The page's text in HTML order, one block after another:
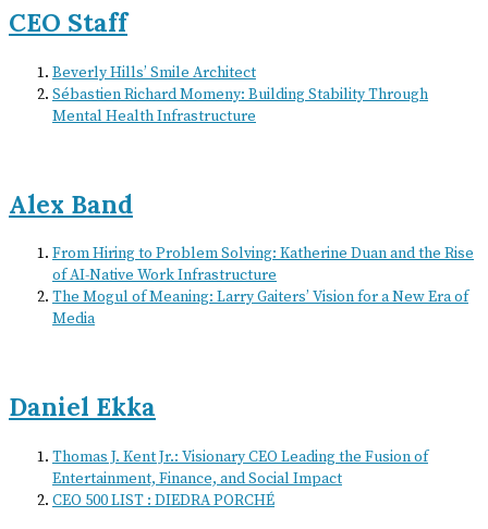
CEO Staff
Beverly Hills’ Smile Architect
Sébastien Richard Momeny: Building Stability Through
Mental Health Infrastructure
Alex Band
From Hiring to Problem Solving: Katherine Duan and the Rise
of AI-Native Work Infrastructure
The Mogul of Meaning: Larry Gaiters’ Vision for a New Era of
Media
Daniel Ekka
Thomas J. Kent Jr.: Visionary CEO Leading the Fusion of
Entertainment, Finance, and Social Impact
CEO 500 LIST : DIEDRA PORCHÉ